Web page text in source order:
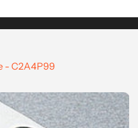
- C2A4P99